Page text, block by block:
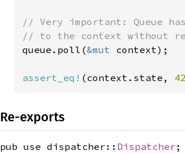
// Very important: Queue
queue.poll(&mut context);
assert_eq! (context.state, 42
Re-exports
pub use dispatcher:: Dispatcher ;